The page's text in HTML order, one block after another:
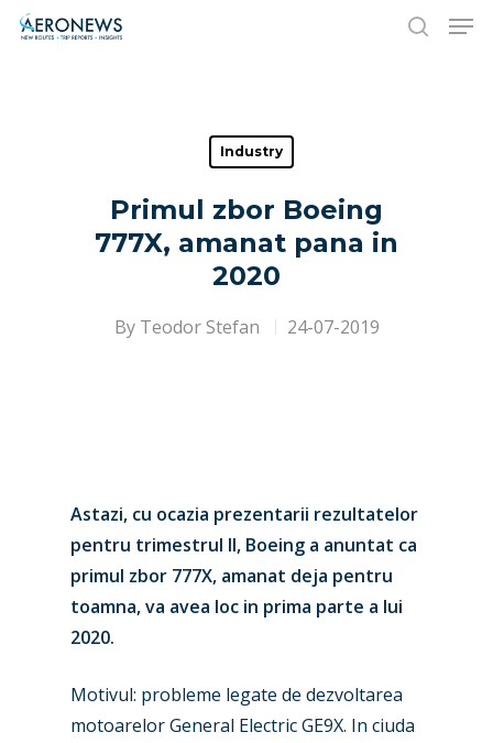
Hit enter to search or ESC to close
Industry
Primul zbor Boeing
777X, amanat pana in
2020
By Teodor Stefan 24-07-2019
Astazi, cu ocazia prezentarii rezultatelor
pentru trimestrul II, Boeing a anuntat ca
primul zbor 777X, amanat deja pentru
toamna, va avea loc in prima parte a lui
2020.
Motivul: probleme legate de dezvoltarea
motoarelor General Electric GE9X. In ciuda